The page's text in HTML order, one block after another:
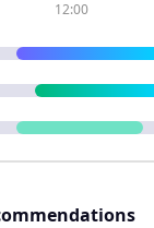
12:00